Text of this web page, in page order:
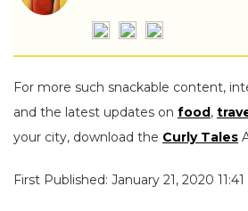
For more such snackable content,
and the latest updates on food,
your city, download the Curly Tales
First Published: January 21, 2020 11:41